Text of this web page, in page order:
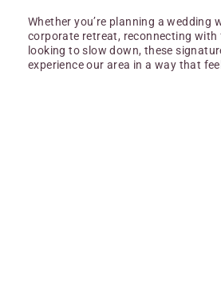
Whether you’re planning a wedding
corporate retreat, reconnecting with
looking to slow down, these
experience our area in a way that